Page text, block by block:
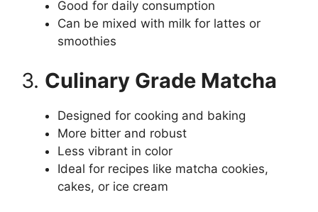
Good for daily consumption
Can be mixed with milk for lattes or
smoothies
3. Culinary Grade Matcha
Designed for cooking and baking
More bitter and robust
Less vibrant in color
Ideal for recipes like matcha cookies,
cakes, or ice cream